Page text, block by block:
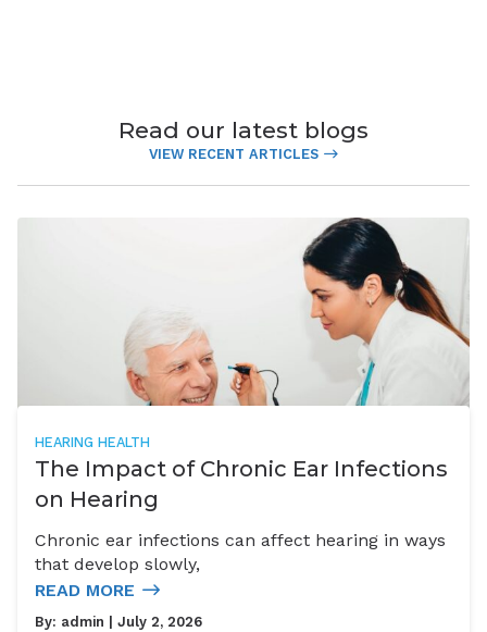
Read our latest blogs
VIEW RECENT ARTICLES
HEARING HEALTH
The Impact of Chronic Ear Infections
on Hearing
Chronic ear infections can affect hearing in ways
that develop slowly,
READ MORE
By: admin | July 2, 2026